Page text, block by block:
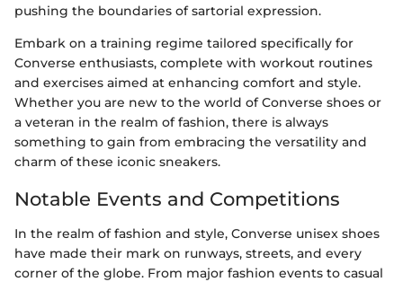
pushing the boundaries of sartorial expression.
Embark on a training regime tailored specifically for
Converse enthusiasts, complete with workout routines
and exercises aimed at enhancing comfort and style.
Whether you are new to the world of Converse shoes or
a veteran in the realm of fashion, there is always
something to gain from embracing the versatility and
charm of these iconic sneakers.
Notable Events and Competitions
In the realm of fashion and style, Converse unisex shoes
have made their mark on runways, streets, and every
corner of the globe. From major fashion events to casual